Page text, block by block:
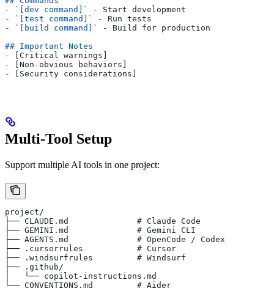
-
`[dev command]`
- Start development
-
`[test command]`
- Run tests
-
`[build command]`
- Build for production
## Important Notes
-
[Critical warnings]
-
[Non-obvious behaviors]
-
[Security considerations]
Multi-Tool Setup
Support multiple AI tools in one project:
project/
├── CLAUDE.md              # Claude Code
├── GEMINI.md              # Gemini CLI
├── AGENTS.md              # OpenCode / Codex
├── .cursorrules           # Cursor
├── .windsurfrules         # Windsurf
├── .github/
│   └── copilot-instructions.md
└── CONVENTIONS.md         # Aider